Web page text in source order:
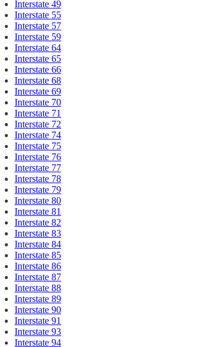
Interstate 49
Interstate 55
Interstate 57
Interstate 59
Interstate 64
Interstate 65
Interstate 66
Interstate 68
Interstate 69
Interstate 70
Interstate 71
Interstate 72
Interstate 74
Interstate 75
Interstate 76
Interstate 77
Interstate 78
Interstate 79
Interstate 80
Interstate 81
Interstate 82
Interstate 83
Interstate 84
Interstate 85
Interstate 86
Interstate 87
Interstate 88
Interstate 89
Interstate 90
Interstate 91
Interstate 93
Interstate 94